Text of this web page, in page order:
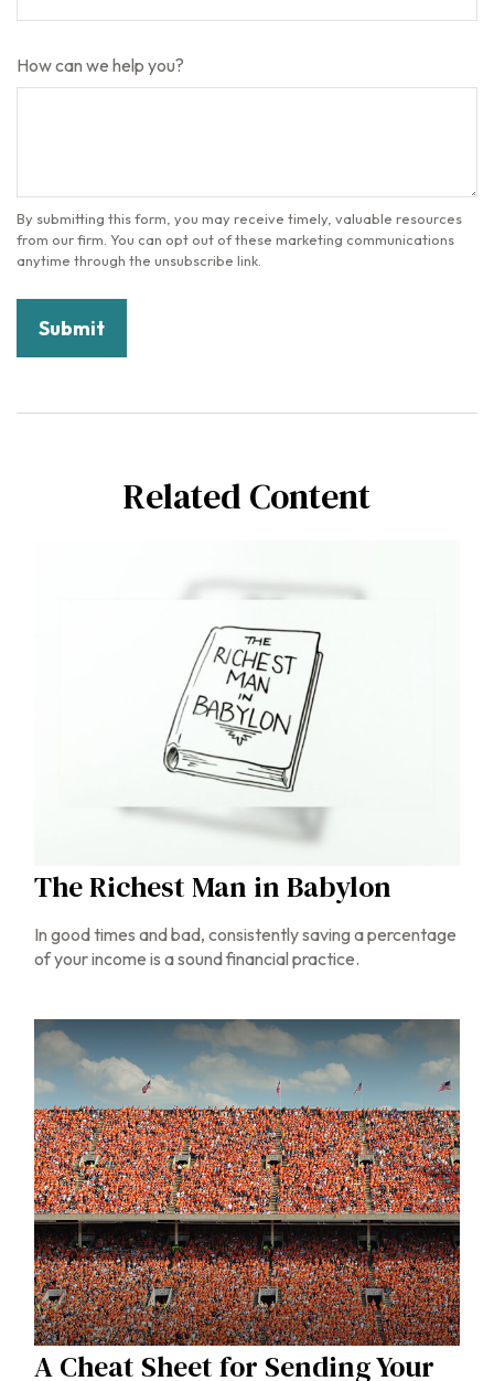
How can we help you?
Related Content
The Richest Man in Babylon
In good times and bad, consistently saving a percentage
of your income is a sound financial practice.
A Cheat Sheet for Sending Your